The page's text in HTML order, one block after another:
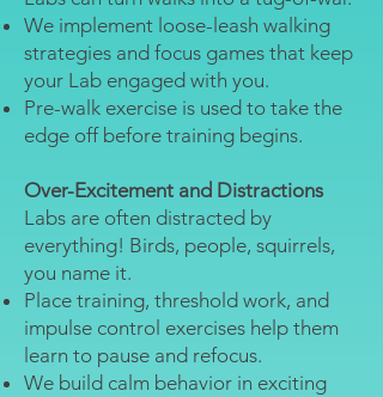
We implement loose-leash walking
strategies and focus games that keep
your Lab engaged with you.
Pre-walk exercise is used to take the
edge off before training begins.
Over-Excitement and Distractions
Labs are often distracted by
everything! Birds, people, squirrels,
you name it.
Place training, threshold work, and
impulse control exercises help them
learn to pause and refocus.
We build calm behavior in exciting